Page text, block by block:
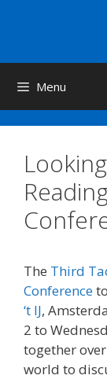
Menu
The Third
Conference
‘t IJ,
2 to
together
world to